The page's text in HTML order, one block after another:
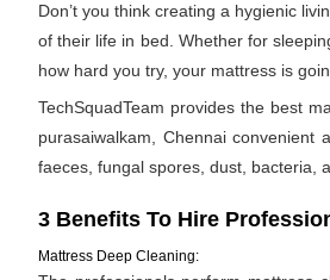
Don’t you think creating a hygienic
of their life in bed. Whether for
how hard you try, your mattress is
TechSquadTeam provides the best
purasaiwalkam, Chennai convenient
faeces, fungal spores, dust, bacteria,
3 Benefits To Hire
Mattress Deep Cleaning: